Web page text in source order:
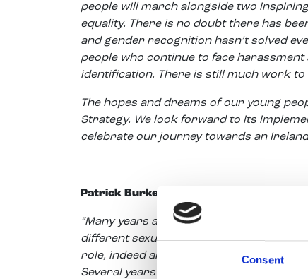
Consent
people will march alongside two
equality. There is no doubt there has
and gender recognition hasn’t solved
people who continue to face
identification. There is still much work to
The hopes and dreams of our young
Strategy. We look forward to its
celebrate our journey towards an
Patrick Burke, CEO of Youth Work
“Many years ago Ireland was a very
different sexual identity. It was still the
role, indeed an obligation, to support
Several years later, in partnership with